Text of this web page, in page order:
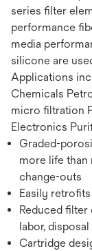
series filter
performance
media
silicone are
Applications
Chemicals
micro filtration
Electronics
Graded-
more life
change-outs
Easily
Reduced
labor,
Cartridge